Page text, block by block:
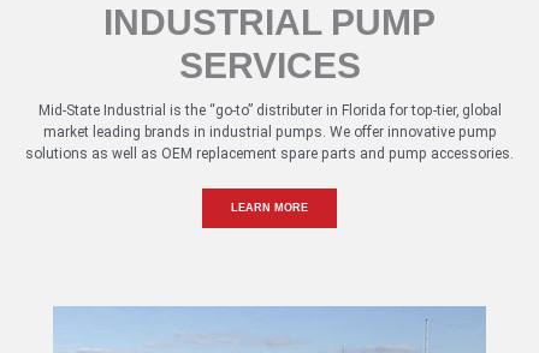
INDUSTRIAL PUMP
SERVICES
Mid-State Industrial is the “go-to” distributer in Florida for top-tier, global
market leading brands in industrial pumps. We offer innovative pump
solutions as well as OEM replacement spare parts and pump accessories.
LEARN MORE